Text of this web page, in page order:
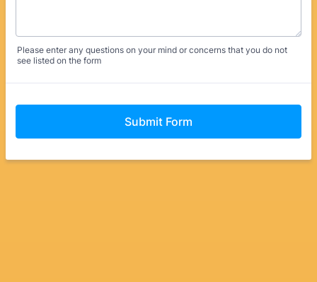
Please enter any questions on your mind or concerns that you do not
see listed on the form
Submit Form